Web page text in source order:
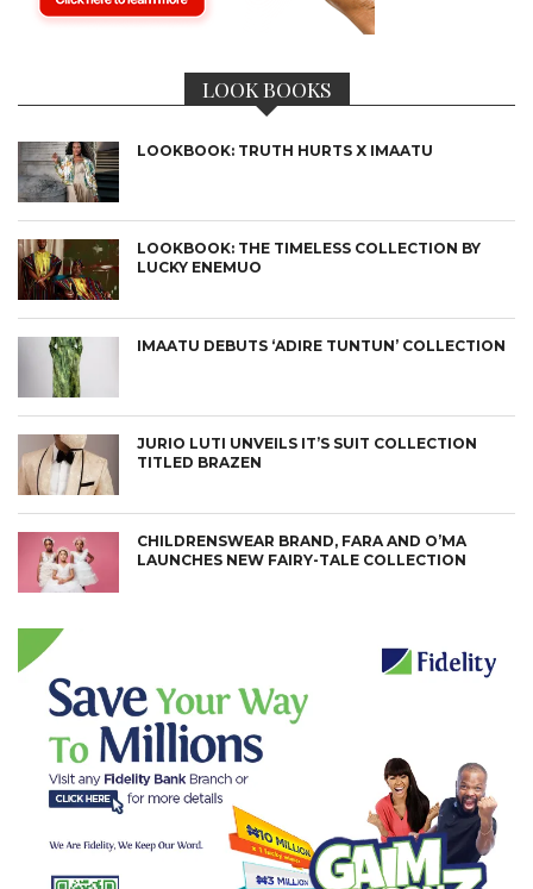
LOOK BOOKS
LOOKBOOK: TRUTH HURTS X IMAATU
LOOKBOOK: THE TIMELESS COLLECTION BY
LUCKY ENEMUO
IMAATU DEBUTS ‘ADIRE TUNTUN’ COLLECTION
JURIO LUTI UNVEILS IT’S SUIT COLLECTION
TITLED BRAZEN
CHILDRENSWEAR BRAND, FARA AND O’MA
LAUNCHES NEW FAIRY-TALE COLLECTION